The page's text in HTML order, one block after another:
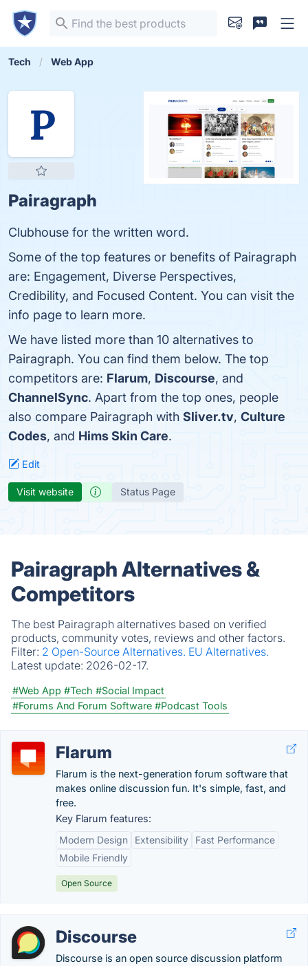
Tech Web App
Pairagraph
Clubhouse for the written word.
Some of the top features or benefits of Pairagraph
are: Engagement, Diverse Perspectives,
Credibility, and Focused Content. You can visit the
info page to learn more.
We have listed more than 10 alternatives to
Pairagraph. You can find them below. The top
competitors are: Flarum, Discourse, and
ChannelSync. Apart from the top ones, people
also compare Pairagraph with Sliver.tv, Culture
Codes, and Hims Skin Care.
Edit
Visit website Status Page
Pairagraph Alternatives &
Competitors
The best Pairagraph alternatives based on verified
products, community votes, reviews and other factors.
Filter: 2 Open-Source Alternatives. EU Alternatives.
Latest update: 2026-02-17.
#Web App #Tech #Social Impact
#Forums And Forum Software #Podcast Tools
Flarum
Flarum is the next-generation forum software that
makes online discussion fun. It's simple, fast, and
free.
Key Flarum features:
Modern Design
Extensibility
Fast Performance
Mobile Friendly
Open Source
Discourse
Discourse is an open source discussion platform